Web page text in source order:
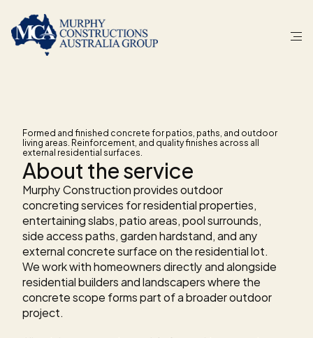
Outdoor concreting
Formed and finished concrete for patios, paths, and outdoor
living areas. Reinforcement, and quality finishes across all
external residential surfaces.
About the service
Murphy Construction provides outdoor
concreting services for residential properties,
entertaining slabs, patio areas, pool surrounds,
side access paths, garden hardstand, and any
external concrete surface on the residential lot.
We work with homeowners directly and alongside
residential builders and landscapers where the
concrete scope forms part of a broader outdoor
project.